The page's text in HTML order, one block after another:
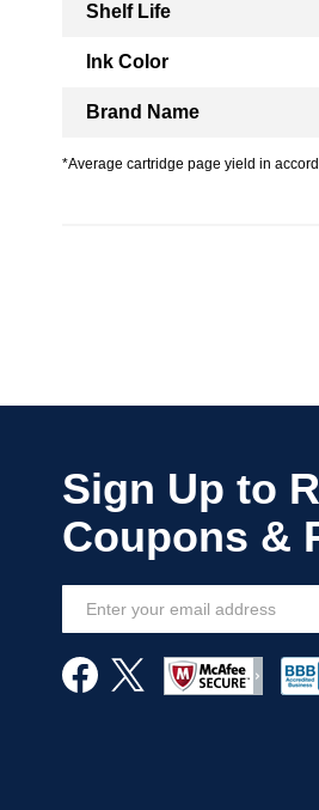
Shelf Life
Ink Color
Brand Name
*Average cartridge page yield in
Our
Newsletter: